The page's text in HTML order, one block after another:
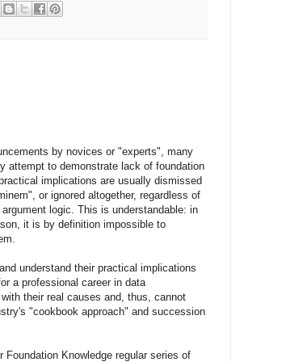
by novices or "experts", many
attempt to demonstrate lack of foundation
implications are usually dismissed
or ignored altogether, regardless of
logic. This is understandable: in
it is by definition impossible to
understand their practical implications
a professional career in data
their real causes and, thus, cannot
"cookbook approach" and succession
Knowledge regular series of